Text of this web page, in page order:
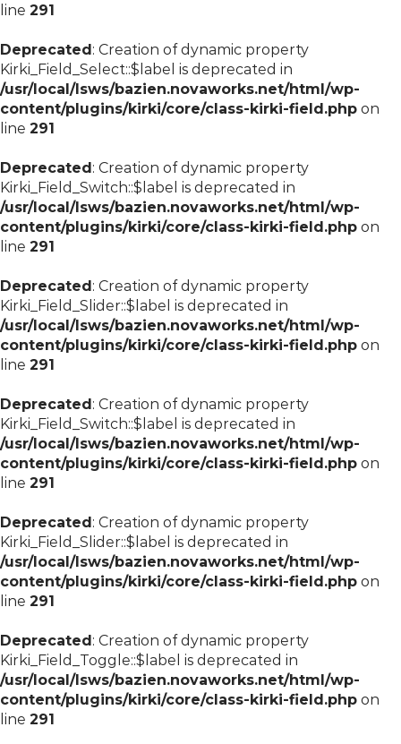
line 291
Deprecated: Creation of dynamic property
Kirki_Field_Select::$label is deprecated in
/usr/local/lsws/bazien.novaworks.net/html/wp-
content/plugins/kirki/core/class-kirki-field.php on
line 291
Deprecated: Creation of dynamic property
Kirki_Field_Switch::$label is deprecated in
/usr/local/lsws/bazien.novaworks.net/html/wp-
content/plugins/kirki/core/class-kirki-field.php on
line 291
Deprecated: Creation of dynamic property
Kirki_Field_Slider::$label is deprecated in
/usr/local/lsws/bazien.novaworks.net/html/wp-
content/plugins/kirki/core/class-kirki-field.php on
line 291
Deprecated: Creation of dynamic property
Kirki_Field_Switch::$label is deprecated in
/usr/local/lsws/bazien.novaworks.net/html/wp-
content/plugins/kirki/core/class-kirki-field.php on
line 291
Deprecated: Creation of dynamic property
Kirki_Field_Slider::$label is deprecated in
/usr/local/lsws/bazien.novaworks.net/html/wp-
content/plugins/kirki/core/class-kirki-field.php on
line 291
Deprecated: Creation of dynamic property
Kirki_Field_Toggle::$label is deprecated in
/usr/local/lsws/bazien.novaworks.net/html/wp-
content/plugins/kirki/core/class-kirki-field.php on
line 291